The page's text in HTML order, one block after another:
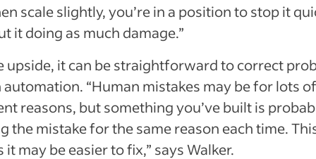
scale slightly, you’re in a position to stop it
it doing as much damage.”
upside, it can be straightforward to correct
“Human mistakes may be for lots of
reasons, but something you’ve built is
the mistake for the same reason each time.
it may be easier to fix,” says Walker.